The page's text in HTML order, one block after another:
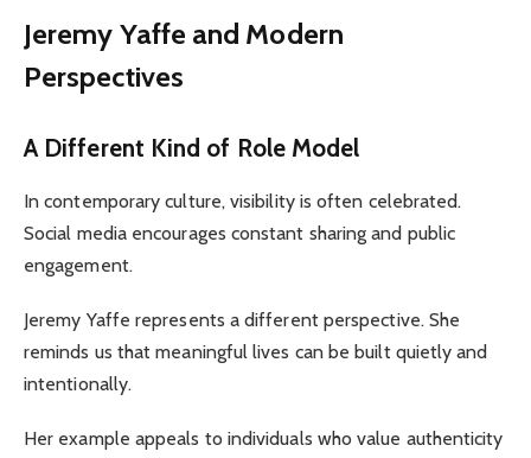
Jeremy Yaffe and Modern
Perspectives
A Different Kind of Role Model
In contemporary culture, visibility is often celebrated.
Social media encourages constant sharing and public
engagement.
Jeremy Yaffe represents a different perspective. She
reminds us that meaningful lives can be built quietly and
intentionally.
Her example appeals to individuals who value authenticity